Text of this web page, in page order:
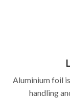
Aluminium foil
handling